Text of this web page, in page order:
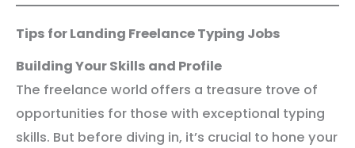
Tips for Landing Freelance Typing Jobs
Building Your Skills and Profile
The freelance world offers a treasure trove of
opportunities for those with exceptional typing
skills. But before diving in, it’s crucial to hone your